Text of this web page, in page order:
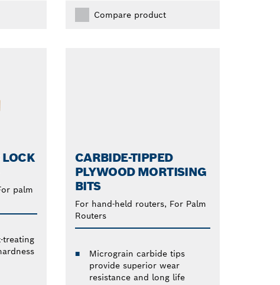
Compare product
palm
treating
CARBIDE-TIPPED
PLYWOOD MORTISING
BITS
For hand-held routers, For Palm
Routers
Micrograin carbide tips
provide superior wear
resistance and long life